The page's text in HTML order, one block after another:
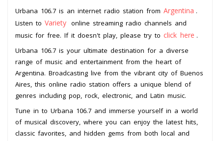
Urbana 106.7 is an internet radio station from Argentina .
Listen to Variety online streaming radio channels and
music for free. If it doesn't play, please try to click here .
Urbana 106.7 is your ultimate destination for a diverse
range of music and entertainment from the heart of
Argentina. Broadcasting live from the vibrant city of Buenos
Aires, this online radio station offers a unique blend of
genres including pop, rock, electronic, and Latin music.
Tune in to Urbana 106.7 and immerse yourself in a world
of musical discovery, where you can enjoy the latest hits,
classic favorites, and hidden gems from both local and